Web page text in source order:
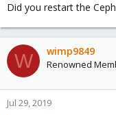
Did you restart the
W wimp9849
Renowned
Jul 29, 2019